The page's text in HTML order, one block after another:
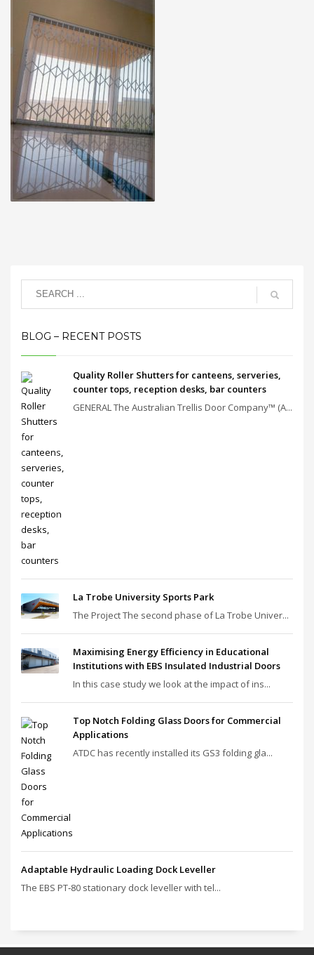
BLOG – RECENT POSTS
Quality Roller Shutters for canteens, serveries,
counter tops, reception desks, bar counters
GENERAL The Australian Trellis Door Company™ (A...
La Trobe University Sports Park
The Project The second phase of La Trobe Univer...
Maximising Energy Efficiency in Educational
Institutions with EBS Insulated Industrial Doors
In this case study we look at the impact of ins...
Top Notch Folding Glass Doors for Commercial
Applications
ATDC has recently installed its GS3 folding gla...
Adaptable Hydraulic Loading Dock Leveller
The EBS PT‑80 stationary dock leveller with tel...